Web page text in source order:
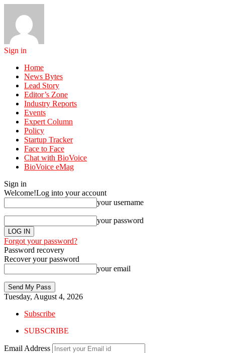
Sign in
Home
News Bytes
Lead Story
Editor’s Zone
Industry Reports
Events
Expert Column
Policy
Startup Tracker
Face to Face
Chat with BioVoice
BioVoice eMag
Sign in
Welcome!Log into your account
your username
your password
Forgot your password?
Password recovery
Recover your password
your email
Tuesday, August 4, 2026
Subscribe
SUBSCRIBE
Email Address